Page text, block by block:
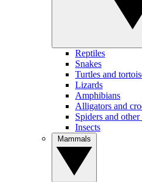
Reptiles
Snakes
Turtles and
Lizards
Amphibians
Alligators and
Spiders and
Insects